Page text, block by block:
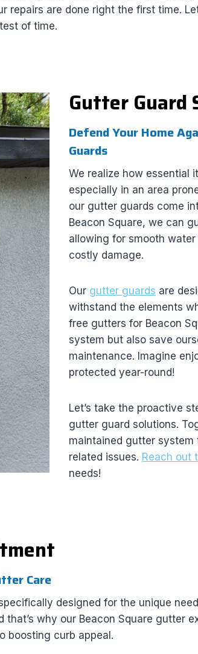
are done right the first time.
of time.
Gutter Guard
Defend Your Home
Guards
We realize how essential
especially in an area
our gutter guards come
Beacon Square, we can
allowing for smooth
costly damage.
Our gutter guards are
withstand the elements
free gutters for Beacon
system but also save
maintenance. Imagine
protected year-round!
Let’s take the proactive
gutter guard solutions.
maintained gutter system
related issues. Reach out
needs!
Care
designed for the unique
why our Beacon Square gutter
boosting curb appeal.